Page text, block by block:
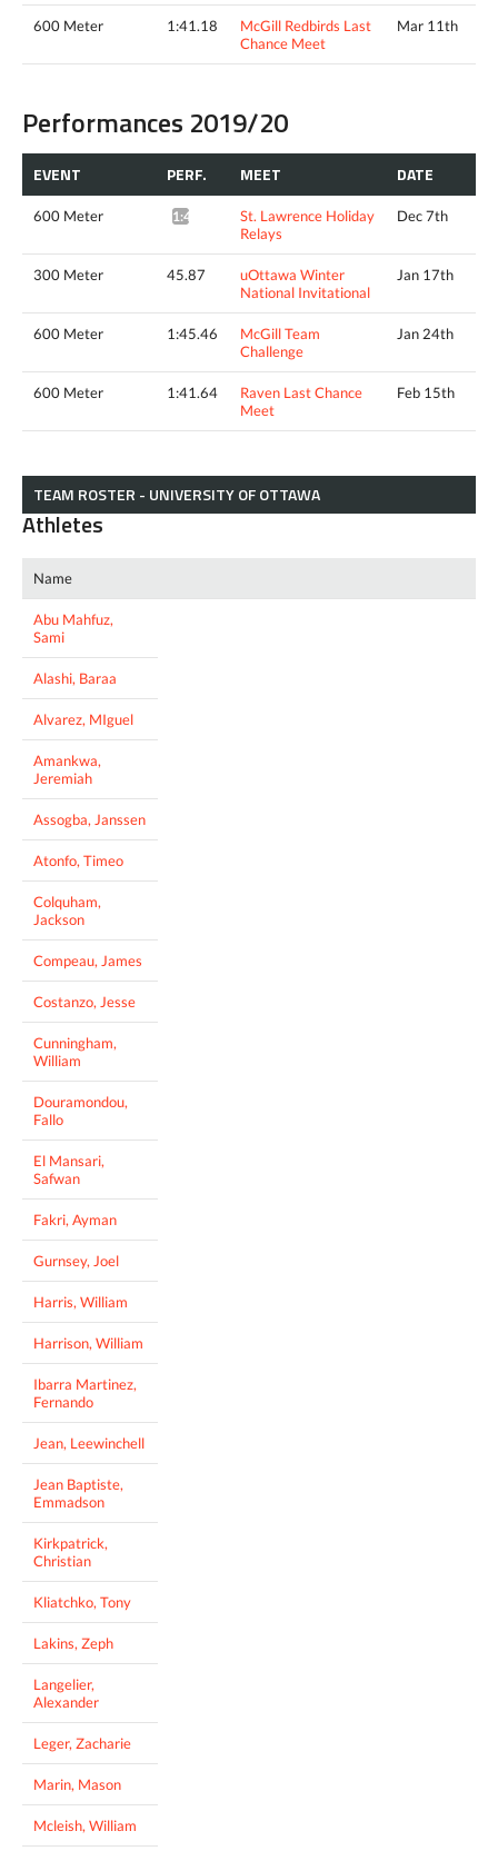
600 Meter 1:41.18
McGill Redbirds Last
Chance Meet
Mar 11th
Performances 2019/20
EVENT PERF. MEET DATE
600 Meter 1:47.53*
St. Lawrence Holiday
Relays
Dec 7th
300 Meter 45.87
uOttawa Winter
National Invitational
Jan 17th
600 Meter 1:45.46
McGill Team
Challenge
Jan 24th
600 Meter 1:41.64
Raven Last Chance
Meet
Feb 15th
TEAM ROSTER - UNIVERSITY OF OTTAWA
Athletes
Name
Abu Mahfuz,
Sami
Alashi, Baraa
Alvarez, MIguel
Amankwa,
Jeremiah
Assogba, Janssen
Atonfo, Timeo
Colquham,
Jackson
Compeau, James
Costanzo, Jesse
Cunningham,
William
Douramondou,
Fallo
El Mansari,
Safwan
Fakri, Ayman
Gurnsey, Joel
Harris, William
Harrison, William
Ibarra Martinez,
Fernando
Jean, Leewinchell
Jean Baptiste,
Emmadson
Kirkpatrick,
Christian
Kliatchko, Tony
Lakins, Zeph
Langelier,
Alexander
Leger, Zacharie
Marin, Mason
Mcleish, William